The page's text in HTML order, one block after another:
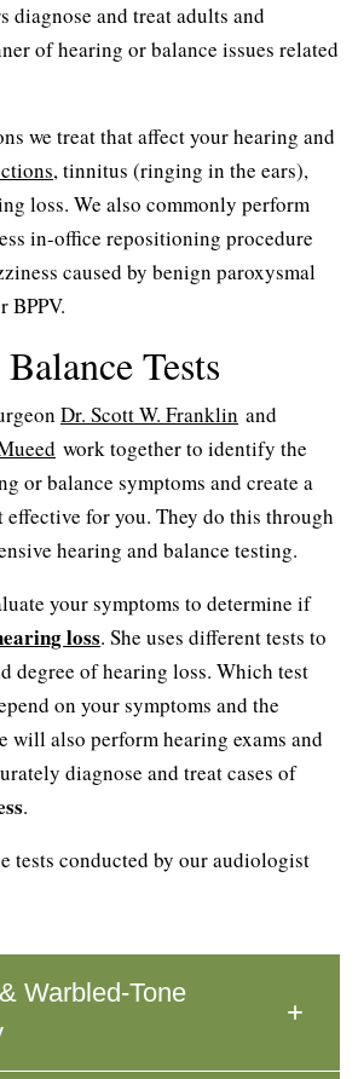
diagnose and treat adults and
of hearing or balance issues related
we treat that affect your hearing and
, tinnitus (ringing in the ears),
loss. We also commonly perform
in-office repositioning procedure
caused by benign paroxysmal
BPPV.
Tests
Dr. Scott W. Franklin and
work together to identify the
or balance symptoms and create a
effective for you. They do this through
hearing and balance testing.
your symptoms to determine if
loss. She uses different tests to
degree of hearing loss. Which test
on your symptoms and the
will also perform hearing exams and
diagnose and treat cases of
.
tests conducted by our audiologist
Warbled-Tone